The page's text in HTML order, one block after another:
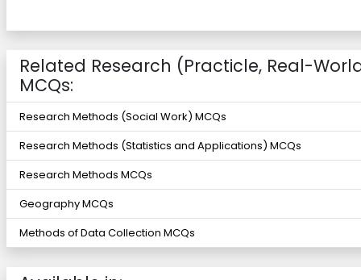
Related Research (Practicle, Real-
MCQs:
Research Methods (Social Work) MCQs
Research Methods (Statistics and Applications) MCQs
Research Methods MCQs
Geography MCQs
Methods of Data Collection MCQs